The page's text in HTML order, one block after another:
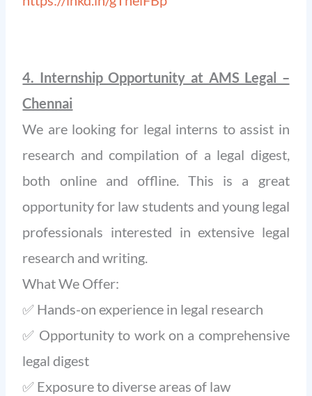
4. Internship Opportunity at AMS Legal –
Chennai
We are looking for legal interns to assist in
research and compilation of a legal digest,
both online and offline. This is a great
opportunity for law students and young legal
professionals interested in extensive legal
research and writing.
What We Offer:
✅ Hands-on experience in legal research
✅ Opportunity to work on a comprehensive
legal digest
✅ Exposure to diverse areas of law